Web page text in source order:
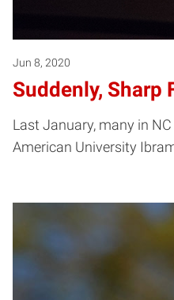
Jun 8, 2020
Suddenly, Sharp
Last January, many in
American University